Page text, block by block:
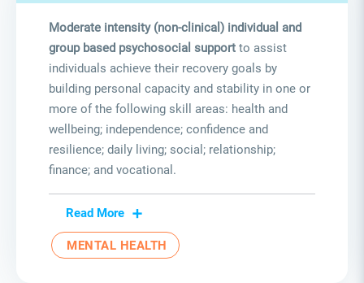
Moderate intensity (non-clinical) individual and
group based psychosocial support to assist
individuals achieve their recovery goals by
building personal capacity and stability in one or
more of the following skill areas: health and
wellbeing; independence; confidence and
resilience; daily living; social; relationship;
finance; and vocational.
Read More
MENTAL HEALTH